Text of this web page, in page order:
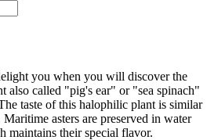
you when you will discover the
also called "pig's ear" or "sea spinach"
taste of this halophilic plant is similar
asters are preserved in water
maintains their special flavor.